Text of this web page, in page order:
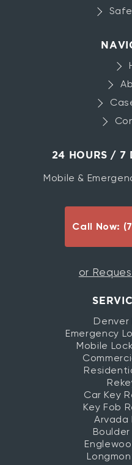
24 HOURS / 7
Mobile &
Call Now:
or
Denver
Emergency
Mobile
Car Key
Key Fob
Arvada